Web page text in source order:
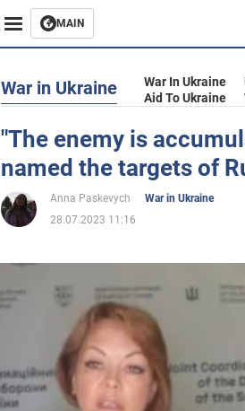
MAIN
Entertainment
Life
Society
War in Ukraine
World
War in Ukraine War In Ukraine
Aid To Ukraine
"The enemy is
named the targets of
Anna Paskevych
War in Ukraine
28.07.2023 11:16